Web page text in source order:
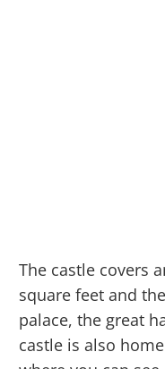
The castle covers
square feet and
palace, the great
castle is also